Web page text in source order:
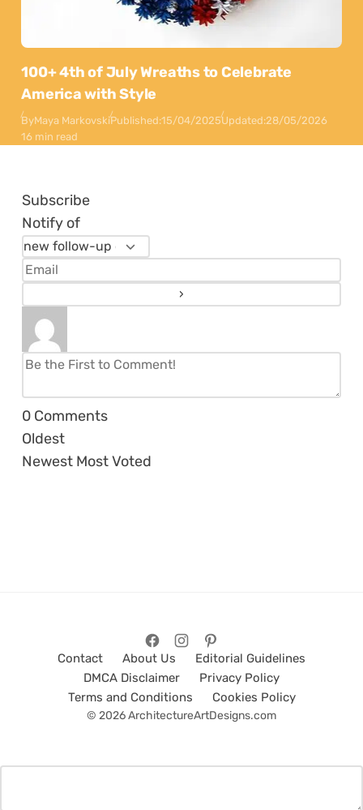
100+ 4th of July Wreaths to Celebrate
America with Style
ByMaya MarkovskiPublished:15/04/2025Updated:28/05/2026
16 min read
Subscribe
Notify of
0 Comments
Oldest
Newest Most Voted
Contact About Us
Editorial Guidelines
DMCA Disclaimer
Privacy Policy
Terms and Conditions
Cookies Policy
© 2026 ArchitectureArtDesigns.com